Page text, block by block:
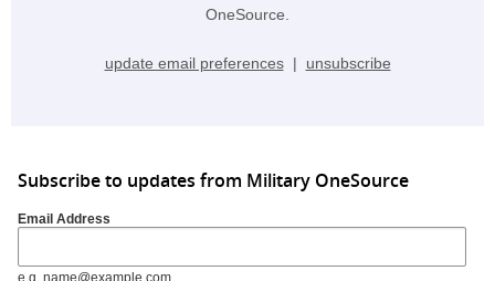
OneSource.
update email preferences| unsubscribe
Subscribe to updates from Military OneSource
Email Address
e.g. name@example.com